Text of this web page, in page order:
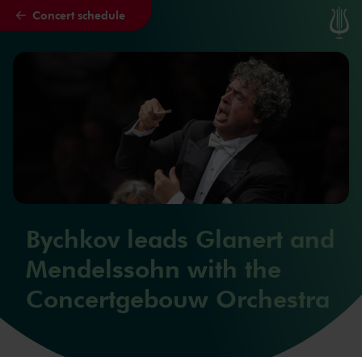
Skip to main content
Concert schedule
Bychkov leads Glanert and
Mendelssohn with the
Concertgebouw Orchestra